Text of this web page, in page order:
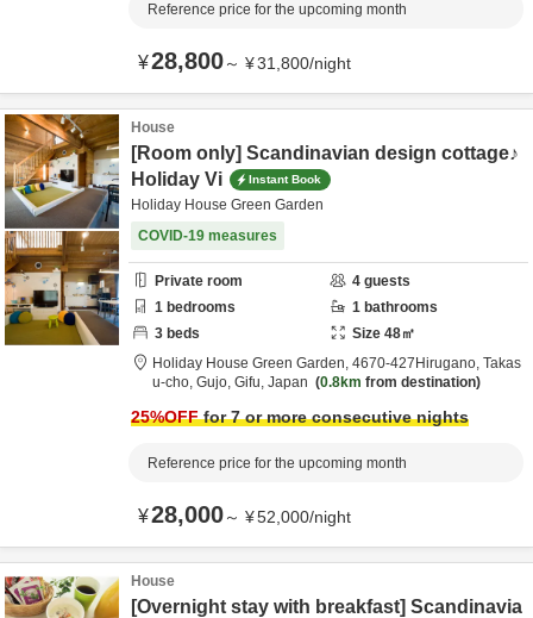
Reference price for the upcoming month
¥28,800～ ¥31,800/night
House
[Room only] Scandinavian design cottage♪
Holiday Vi
Instant Book
Holiday House Green Garden
COVID-19 measures
Private room 4 guests
1 bedrooms 1 bathrooms
3 beds Size 48㎡
Holiday House Green Garden, 4670‐427Hirugano, Takas
u-cho, Gujo, Gifu, Japan 0.8km from destination
25%OFFfor 7 or more consecutive nights
Reference price for the upcoming month
¥28,000～ ¥52,000/night
House
[Overnight stay with breakfast] Scandinavia